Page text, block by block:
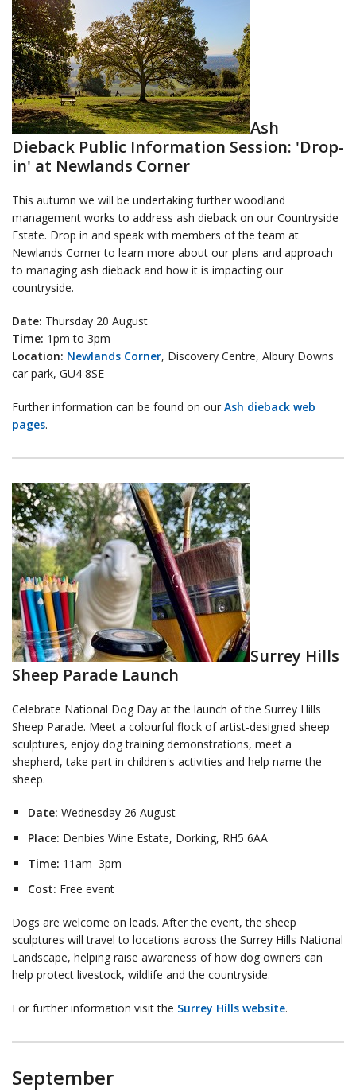
Ash
Dieback Public Information Session: 'Drop-
in' at Newlands Corner
This autumn we will be undertaking further woodland
management works to address ash dieback on our Countryside
Estate. Drop in and speak with members of the team at
Newlands Corner to learn more about our plans and approach
to managing ash dieback and how it is impacting our
countryside.
Date: Thursday 20 August
Time: 1pm to 3pm
Location: Newlands Corner, Discovery Centre, Albury Downs
car park, GU4 8SE
Further information can be found on our Ash dieback web
pages.
Surrey Hills
Sheep Parade Launch
Celebrate National Dog Day at the launch of the Surrey Hills
Sheep Parade. Meet a colourful flock of artist-designed sheep
sculptures, enjoy dog training demonstrations, meet a
shepherd, take part in children's activities and help name the
sheep.
Date: Wednesday 26 August
Place: Denbies Wine Estate, Dorking, RH5 6AA
Time: 11am–3pm
Cost: Free event
Dogs are welcome on leads. After the event, the sheep
sculptures will travel to locations across the Surrey Hills National
Landscape, helping raise awareness of how dog owners can
help protect livestock, wildlife and the countryside.
For further information visit the Surrey Hills website.
September